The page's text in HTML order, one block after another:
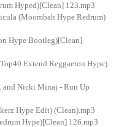
Hyped)[Clean] 123.mp3
(Moombah Hype Redrum)
Hype Bootleg)[Clean]
Extend Reggaeton Hype)
and Nicki Minaj - Run Up
Hype Edit) (Clean).mp3
Hype)[Clean] 126.mp3